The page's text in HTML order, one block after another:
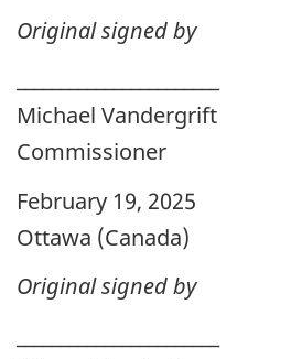
Original signed by
Michael Vandergrift
Commissioner
February 19, 2025
Ottawa (Canada)
Original signed by